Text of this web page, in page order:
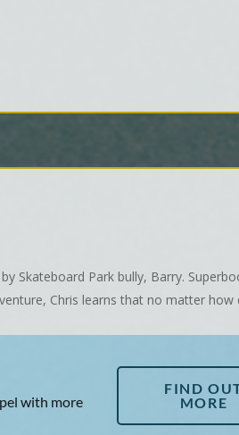
Skateboard Park bully, Barry.
Chris learns that no matter